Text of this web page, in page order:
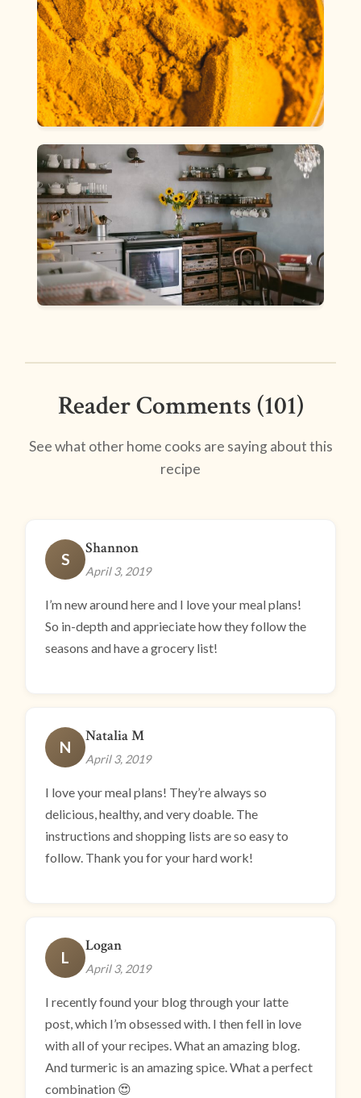
Reader Comments (101)
See what other home cooks are saying about this
recipe
S
Shannon
April 3, 2019
I’m new around here and I love your meal plans!
So in-depth and apprieciate how they follow the
seasons and have a grocery list!
N
Natalia M
April 3, 2019
I love your meal plans! They’re always so
delicious, healthy, and very doable. The
instructions and shopping lists are so easy to
follow. Thank you for your hard work!
L
Logan
April 3, 2019
I recently found your blog through your latte
post, which I’m obsessed with. I then fell in love
with all of your recipes. What an amazing blog.
And turmeric is an amazing spice. What a perfect
combination 😍